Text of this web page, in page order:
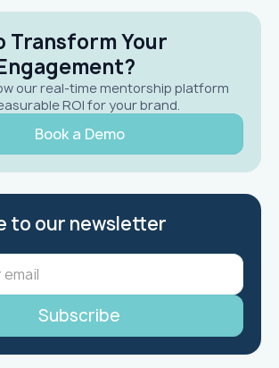
Transform Your
our real-time mentorship platform
ROI for your brand.
Book a Demo
to our newsletter